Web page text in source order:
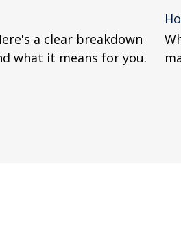
a clear breakdown
what it means for you.